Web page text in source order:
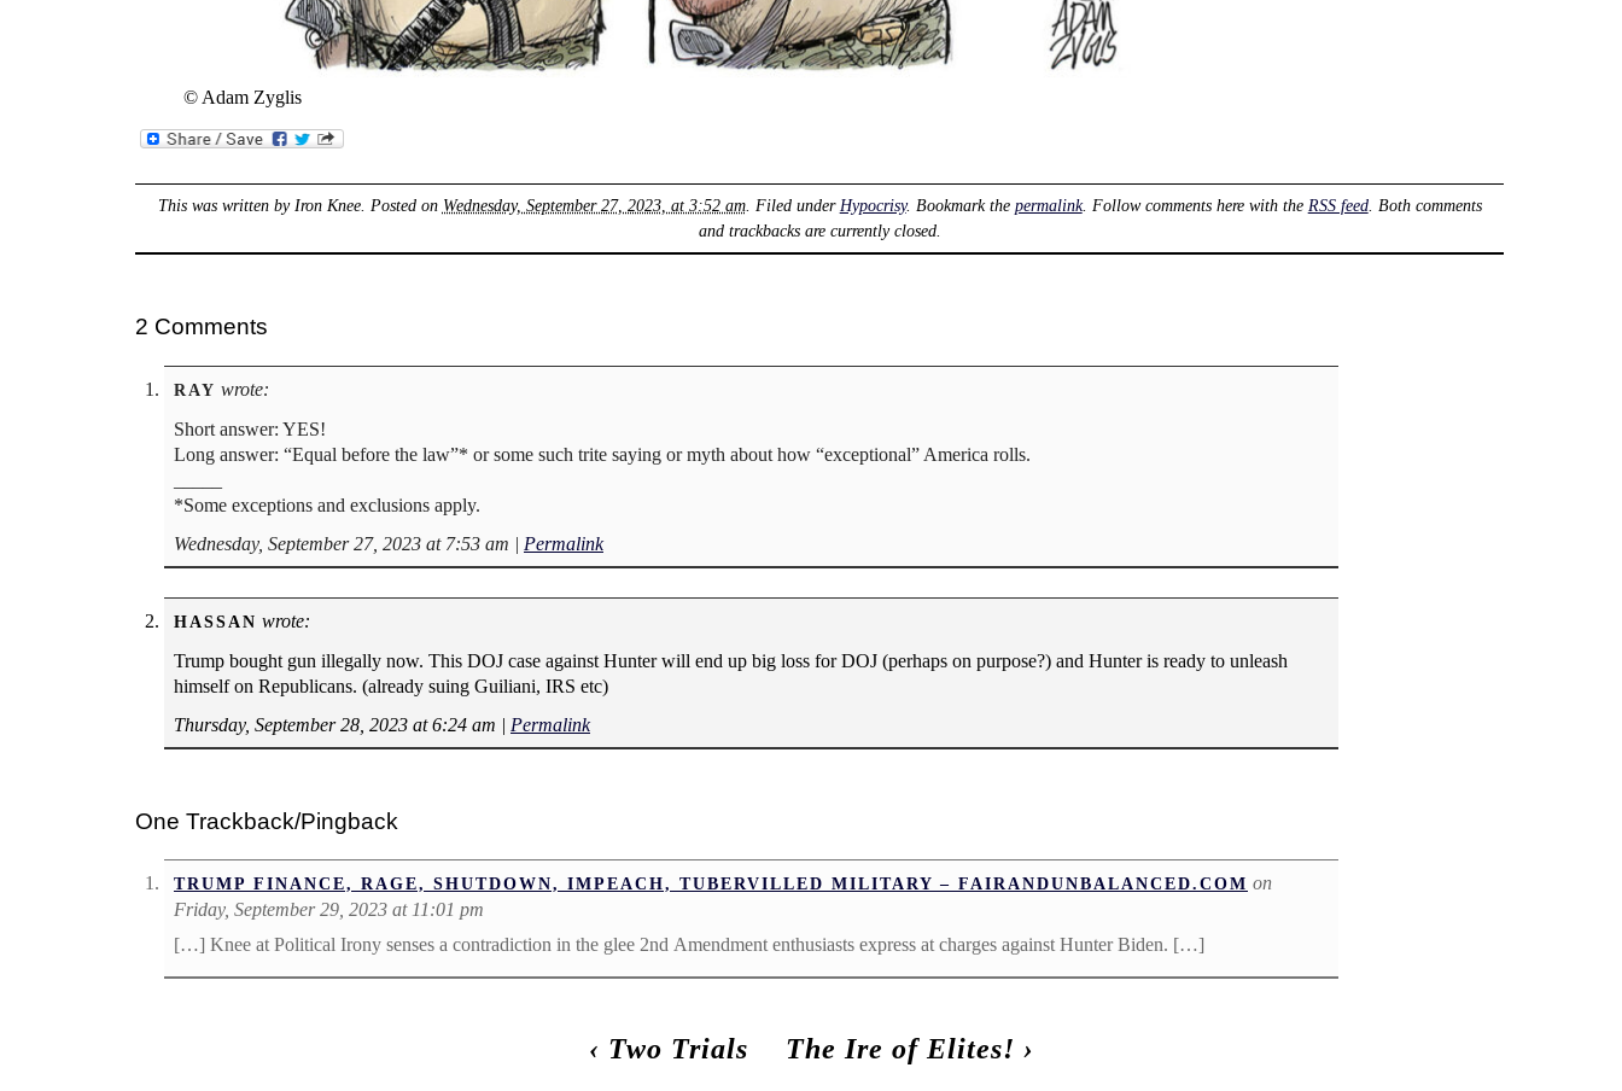
© Adam Zyglis
This was written by Iron Knee. Posted on Wednesday, September 27, 2023, at 3:52 am. Filed under Hypocrisy. Bookmark the permalink. Follow comments here with the RSS feed. Both comments
and trackbacks are currently closed.
2 Comments
RAY wrote:
Short answer: YES!
Long answer: “Equal before the law”* or some such trite saying or myth about how “exceptional” America rolls.
*Some exceptions and exclusions apply.
Wednesday, September 27, 2023 at 7:53 am | Permalink
HASSAN wrote:
Trump bought gun illegally now. This DOJ case against Hunter will end up big loss for DOJ (perhaps on purpose?) and Hunter is ready to unleash
himself on Republicans. (already suing Guiliani, IRS etc)
Thursday, September 28, 2023 at 6:24 am | Permalink
One Trackback/Pingback
TRUMP FINANCE, RAGE, SHUTDOWN, IMPEACH, TUBERVILLED MILITARY – FAIRANDUNBALANCED.COM on
Friday, September 29, 2023 at 11:01 pm
[…] Knee at Political Irony senses a contradiction in the glee 2nd Amendment enthusiasts express at charges against Hunter Biden. […]
‹ Two Trials The Ire of Elites! ›